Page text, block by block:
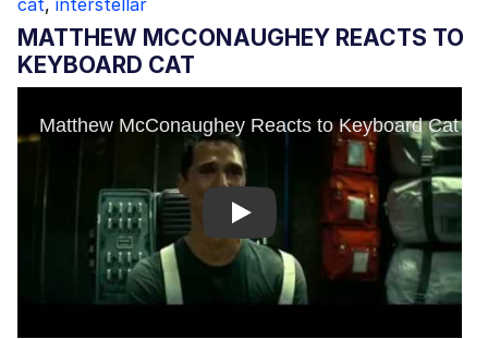
cat, interstellar
MATTHEW MCCONAUGHEY REACTS TO
KEYBOARD CAT
Play